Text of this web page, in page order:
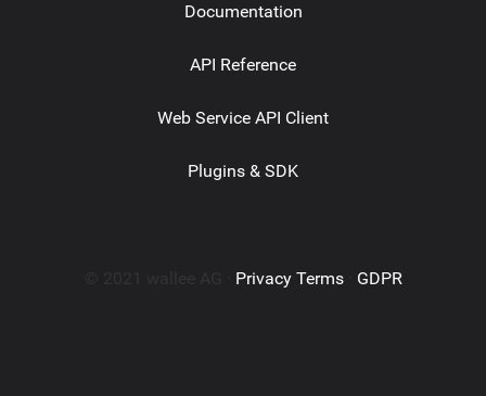
Documentation
API Reference
Web Service API Client
Plugins & SDK
Privacy Terms· GDPR